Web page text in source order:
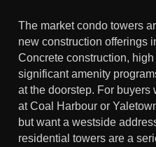
The market condo towers
new construction offerings
Concrete construction,
significant amenity
at the doorstep. For
at Coal Harbour or
but want a westside
residential towers are a